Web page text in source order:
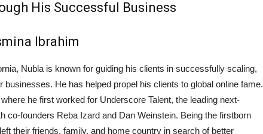
His Successful Business
Ibrahim
Nubla is known for guiding his clients in successfully scaling,
businesses. He has helped propel his clients to global online fame.
he first worked for Underscore Talent, the leading next-
co-founders Reba Izard and Dan Weinstein. Being the firstborn
their friends, family, and home country in search of better